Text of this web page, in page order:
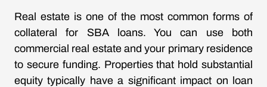
Real estate is one of the most common forms of
collateral for SBA loans. You can use both
commercial real estate and your primary residence
to secure funding. Properties that hold substantial
equity typically have a significant impact on loan